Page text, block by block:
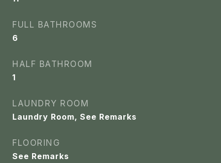
FULL BATHROOMS
6
HALF BATHROOM
1
LAUNDRY ROOM
Laundry Room, See Remarks
FLOORING
See Remarks